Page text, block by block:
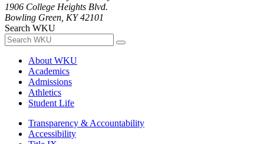
1906 College Heights Blvd.
Bowling Green, KY 42101
Search WKU
About WKU
Academics
Admissions
Athletics
Student Life
Transparency & Accountability
Accessibility